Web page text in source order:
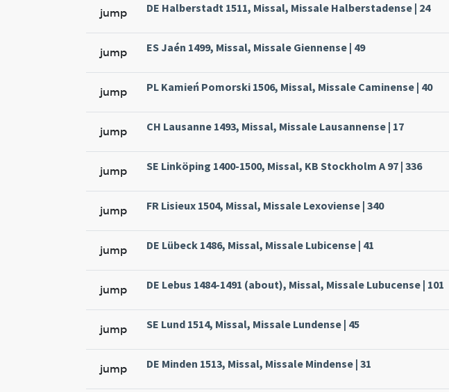
jump DE Halberstadt 1511, Missal, Missale Halberstadense | 24
jump ES Jaén 1499, Missal, Missale Giennense | 49
jump PL Kamień Pomorski 1506, Missal, Missale Caminense | 40
jump CH Lausanne 1493, Missal, Missale Lausannense | 17
jump SE Linköping 1400-1500, Missal, KB Stockholm A 97 | 336
jump FR Lisieux 1504, Missal, Missale Lexoviense | 340
jump DE Lübeck 1486, Missal, Missale Lubicense | 41
jump DE Lebus 1484-1491 (about), Missal, Missale Lubucense | 101
jump SE Lund 1514, Missal, Missale Lundense | 45
jump DE Minden 1513, Missal, Missale Mindense | 31